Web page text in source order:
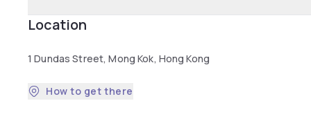
Location
1 Dundas Street, Mong Kok, Hong Kong
How to get there